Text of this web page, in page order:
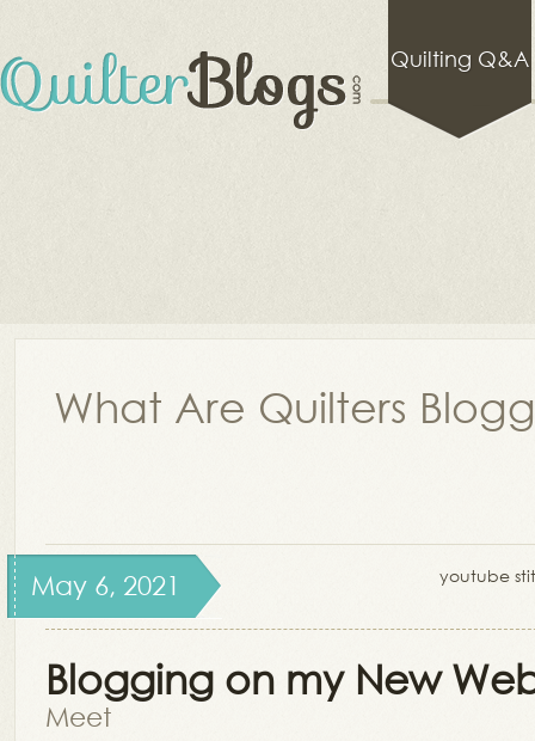
Quilting Q&A
What Are Quilters
youtube
May 6, 2021
Blogging on my New
Meet